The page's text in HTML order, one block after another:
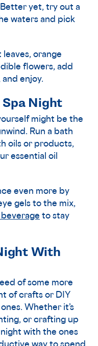
yet, try out a
waters and pick
leaves, orange
flowers, add
enjoy.
Night
might be the
Run a bath
oils or products,
essential oil
even more by
gels to the mix,
to stay
With
of some more
of crafts or DIY
Whether it’s
or crafting up
with the ones